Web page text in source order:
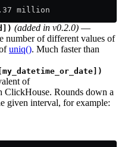
million
(added in v0.2.0) —
number of different values of
uniq(). Much faster than
of
ClickHouse. Rounds down a
given interval, for example: